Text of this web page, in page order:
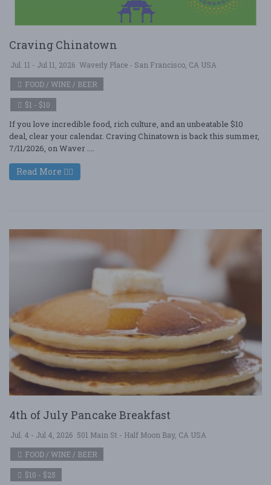
Craving Chinatown
Jul. 11 - Jul 11, 2026 Waverly Place - San Francisco, CA USA
FOOD / WINE / BEER
$1 - $10
If you love incredible food, rich culture, and an unbeatable $10
deal, clear your calendar. Craving Chinatown is back this summer,
7/11/2026, on Waver ....
Read More
4th of July Pancake Breakfast
Jul. 4 - Jul 4, 2026 501 Main St - Half Moon Bay, CA USA
FOOD / WINE / BEER
$10 - $25